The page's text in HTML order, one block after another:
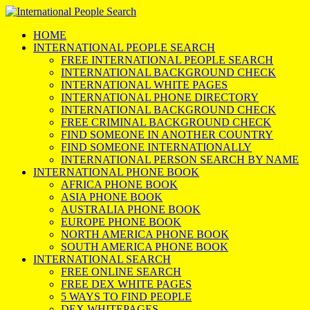
HOME
INTERNATIONAL PEOPLE SEARCH
FREE INTERNATIONAL PEOPLE SEARCH
INTERNATIONAL BACKGROUND CHECK
INTERNATIONAL WHITE PAGES
INTERNATIONAL PHONE DIRECTORY
INTERNATIONAL BACKGROUND CHECK
FREE CRIMINAL BACKGROUND CHECK
FIND SOMEONE IN ANOTHER COUNTRY
FIND SOMEONE INTERNATIONALLY
INTERNATIONAL PERSON SEARCH BY NAME
INTERNATIONAL PHONE BOOK
AFRICA PHONE BOOK
ASIA PHONE BOOK
AUSTRALIA PHONE BOOK
EUROPE PHONE BOOK
NORTH AMERICA PHONE BOOK
SOUTH AMERICA PHONE BOOK
INTERNATIONAL SEARCH
FREE ONLINE SEARCH
FREE DEX WHITE PAGES
5 WAYS TO FIND PEOPLE